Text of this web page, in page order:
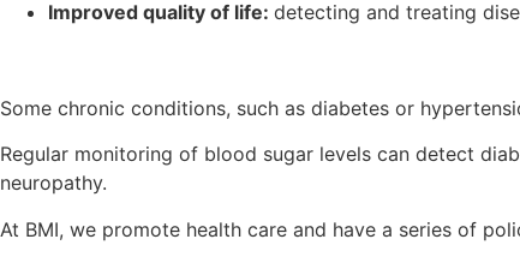
Improved quality of life: detecting and treating
Some chronic conditions, such as diabetes or
Regular monitoring of blood sugar levels can detect
neuropathy.
At BMI, we promote health care and have a series of